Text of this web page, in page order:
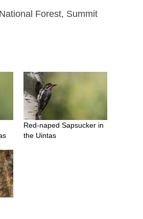
Forest, Summit
Red-naped Sapsucker in
the Uintas